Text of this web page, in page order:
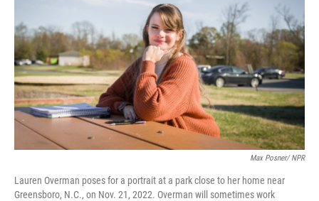
Max Posner/ NPR
Lauren Overman poses for a portrait at a park close to her home near
Greensboro, N.C., on Nov. 21, 2022. Overman will sometimes work